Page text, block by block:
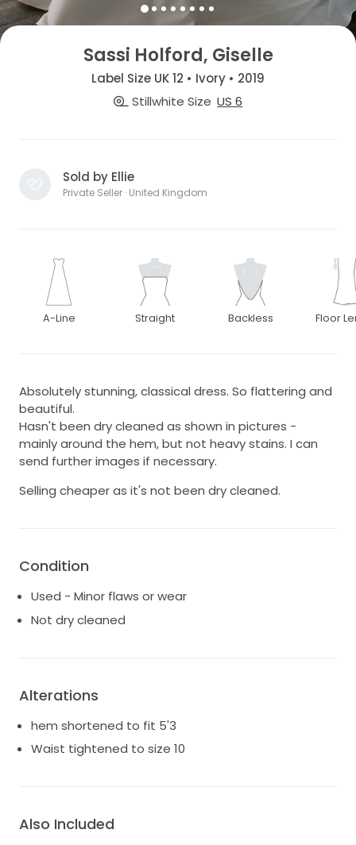
Sassi Holford, Giselle
Label Size UK 12 • Ivory • 2019
Stillwhite Size US 6
Sold by Ellie
Private Seller · United Kingdom
A-Line Straight Backless Floor
Absolutely stunning, classical dress. So flattering and
beautiful.
Hasn't been dry cleaned as shown in pictures -
mainly around the hem, but not heavy stains. I can
send further images if necessary.
Selling cheaper as it's not been dry cleaned.
Condition
Used - Minor flaws or wear
Not dry cleaned
Alterations
hem shortened to fit 5'3
Waist tightened to size 10
Also Included